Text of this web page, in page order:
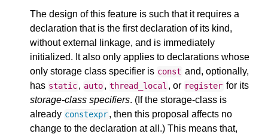
The design of this feature is such that it requires a
declaration that is the first declaration of its kind,
without external linkage, and is immediately
initialized. It also only applies to declarations whose
only storage class specifier is const and, optionally,
has static, auto, thread_local , or register for its
storage-class specifiers. (If the storage-class is
already constexpr, then this proposal affects no
change to the declaration at all.) This means that,